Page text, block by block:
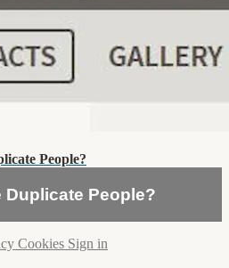
People?
Duplicate People?
Cookies Sign in